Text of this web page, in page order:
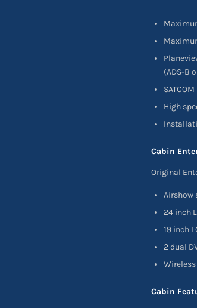
(ADS-B
High
Cabin
Original
Airshow
24 inch
19 inch
2 dual
Cabin